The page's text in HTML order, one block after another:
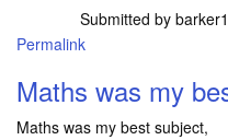
Submitted by barker1
Permalink
Maths was my
Maths was my best subject,